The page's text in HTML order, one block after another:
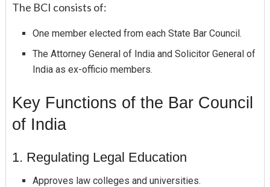
The BCI consists of:
One member elected from each State Bar Council.
The Attorney General of India and Solicitor General of
India as ex-officio members.
Key Functions of the Bar Council
of India
1. Regulating Legal Education
Approves law colleges and universities.